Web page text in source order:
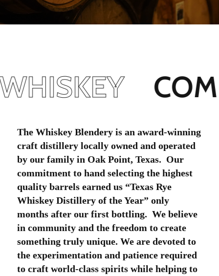
The Whiskey Blendery is an award-winning
craft distillery locally owned and operated
by our family in Oak Point, Texas. Our
commitment to hand selecting the highest
quality barrels earned us “Texas Rye
Whiskey Distillery of the Year” only
months after our first bottling. We believe
in community and the freedom to create
something truly unique. We are devoted to
the experimentation and patience required
to craft world-class spirits while helping to